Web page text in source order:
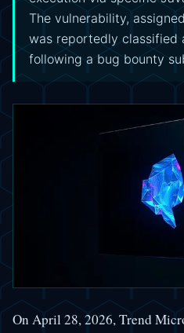
The vulnerability,
was reportedly classified
following a bug bounty
On April 28, 2026, Trend